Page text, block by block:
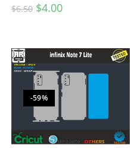
$6.50 $4.00
-59%